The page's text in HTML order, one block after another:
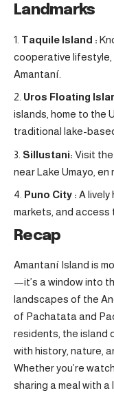
Landmarks
Taquile Island :
cooperative lifestyle,
Amantaní.
Uros Floating
islands, home to the
traditional lake-
Sillustani: Visit
near Lake Umayo,
Puno City : A
markets, and access
Recap
Amantaní Island is
—it’s a window into
landscapes of the
of Pachatata and
residents, the island
with history, nature,
Whether you’re
sharing a meal with a